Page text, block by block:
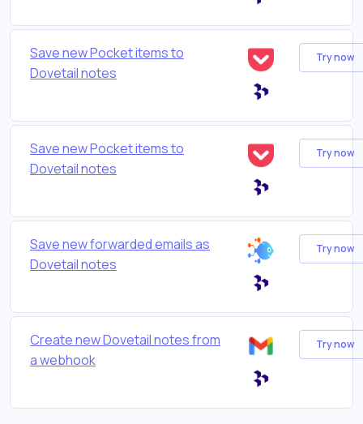
Save new Pocket items to
Dovetail notes
Try now
Save new Pocket items to
Dovetail notes
Try now
Save new forwarded emails as
Dovetail notes
Try now
Create new Dovetail notes from
a webhook
Try now